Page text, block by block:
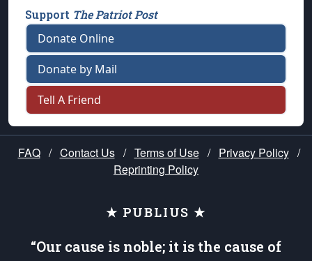
Support The Patriot Post
Donate Online
Donate by Mail
Tell A Friend
FAQ / Contact Us / Terms of Use / Privacy Policy /
Reprinting Policy
★ PUBLIUS ★
“Our cause is noble; it is the cause of